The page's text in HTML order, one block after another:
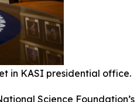
in KASI presidential office.
Science Foundation’s